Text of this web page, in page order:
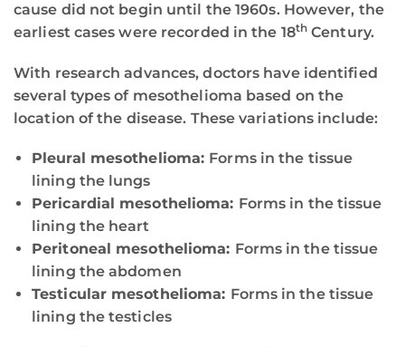
cause did not begin until the 1960s. However, the
earliest cases were recorded in the 18th Century.
With research advances, doctors have identified
several types of mesothelioma based on the
location of the disease. These variations include:
Pleural mesothelioma: Forms in the tissue
lining the lungs
Pericardial mesothelioma: Forms in the tissue
lining the heart
Peritoneal mesothelioma: Forms in the tissue
lining the abdomen
Testicular mesothelioma: Forms in the tissue
lining the testicles